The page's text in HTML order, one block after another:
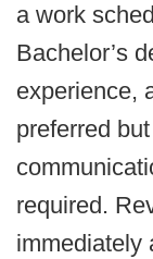
a work
Bachelor’s
experience,
preferred
required.
immediately